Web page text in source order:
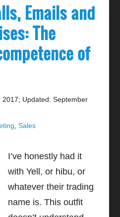
Emails and
The
of
2017; Updated: September
,Sales
I’ve honestly had it
with Yell, or hibu, or
whatever their trading
name is. This outfit